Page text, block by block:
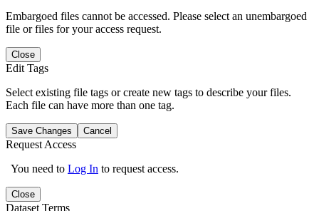
Embargoed files cannot be accessed. Please select an unembargoed
file or files for your access request.
Close
Edit Tags
Select existing file tags or create new tags to describe your files.
Each file can have more than one tag.
Save Changes Cancel
Request Access
You need to Log In to request access.
Close
Dataset Terms